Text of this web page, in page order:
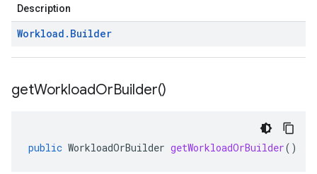
Description
Workload . Builder
getWorkloadOrBuilder()
public WorkloadOrBuilder getWorkloadOrBuilder()